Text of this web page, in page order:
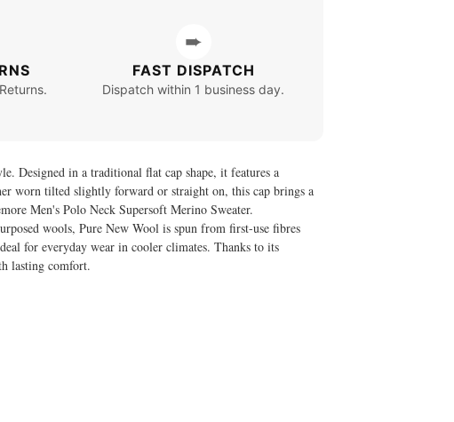
➨
FAST DISPATCH
Dispatch within 1 business day.
Designed in a traditional flat cap shape, it features a
worn tilted slightly forward or straight on, this cap brings a
Men's Polo Neck Supersoft Merino Sweater.
wools, Pure New Wool is spun from first-use fibres
for everyday wear in cooler climates. Thanks to its
lasting comfort.